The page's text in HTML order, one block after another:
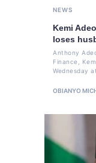
NEWS
Kemi
loses
Anthony
Finance,
Wednesday
OBIANYO